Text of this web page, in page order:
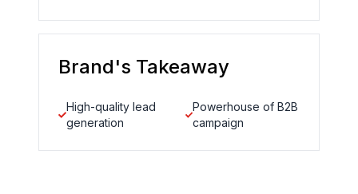
Brand's Takeaway
High-quality lead
generation
Powerhouse of B2B
campaign